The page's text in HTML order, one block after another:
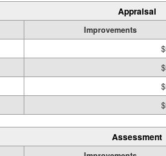
Appraisal
Improvements
Assessment